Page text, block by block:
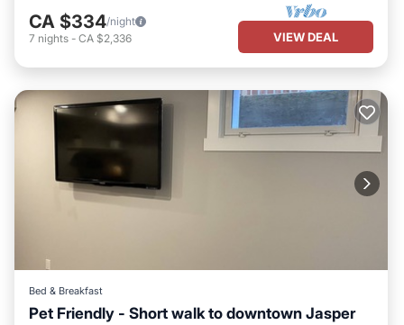
CA $334/night
7 nights - CA $2,336 VIEW DEAL
Bed & Breakfast
Pet Friendly - Short walk to downtown Jasper